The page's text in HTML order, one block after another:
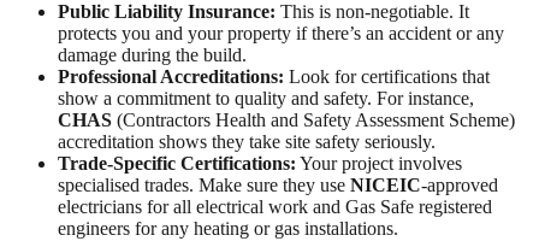
Public Liability Insurance: This is non-negotiable. It
protects you and your property if there’s an accident or any
damage during the build.
Professional Accreditations: Look for certifications that
show a commitment to quality and safety. For instance,
CHAS (Contractors Health and Safety Assessment Scheme)
accreditation shows they take site safety seriously.
Trade-Specific Certifications: Your project involves
specialised trades. Make sure they use NICEIC-approved
electricians for all electrical work and Gas Safe registered
engineers for any heating or gas installations.